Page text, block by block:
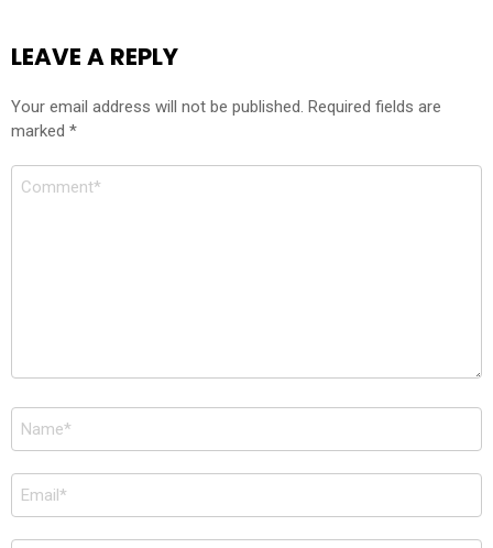
LEAVE A REPLY
Your email address will not be published. Required fields are
marked *
Comment
Name
*
Email
*